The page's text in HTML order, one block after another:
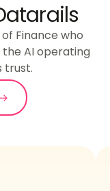
Finance who
AI operating
trust.